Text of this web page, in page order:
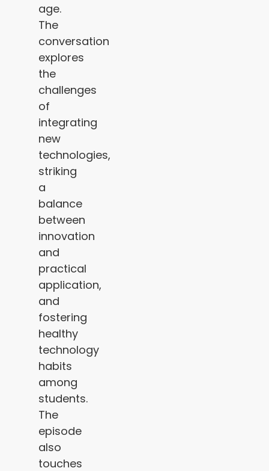
age.
The
conversation
explores
the
challenges
of
integrating
new
technologies,
striking
a
balance
between
innovation
and
practical
application,
and
fostering
healthy
technology
habits
among
students.
The
episode
also
touches